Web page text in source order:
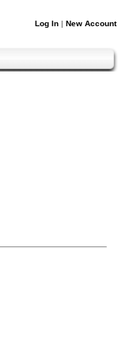
Log In | New Account